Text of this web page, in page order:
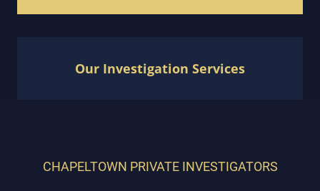
Our Investigation Services
CHAPELTOWN PRIVATE INVESTIGATORS